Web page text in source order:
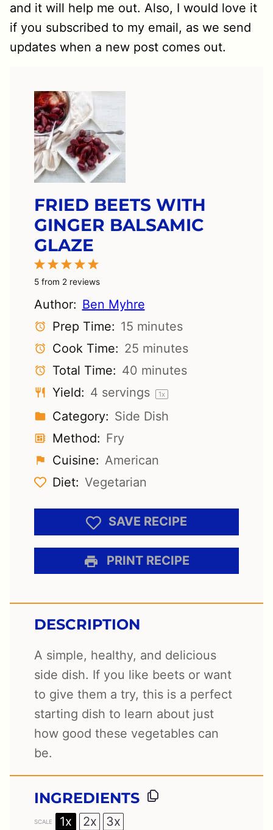
and it will help me out. Also, I would love it
if you subscribed to my email, as we send
updates when a new post comes out.
FRIED BEETS WITH
GINGER BALSAMIC
GLAZE
5
Stars
4
Stars
3
Stars
2
Stars
1
Star
5 from 2 reviews
Author: Ben Myhre
Prep Time: 15 minutes
Cook Time: 25 minutes
Total Time: 40 minutes
Yield: 4 servings 1x
Category: Side Dish
Method: Fry
Cuisine: American
Diet: Vegetarian
SAVE RECIPE
PRINT RECIPE
DESCRIPTION
A simple, healthy, and delicious
side dish. If you like beets or want
to give them a try, this is a perfect
starting dish to learn about just
how good these vegetables can
be.
INGREDIENTS
SCALE 1x 2x 3x